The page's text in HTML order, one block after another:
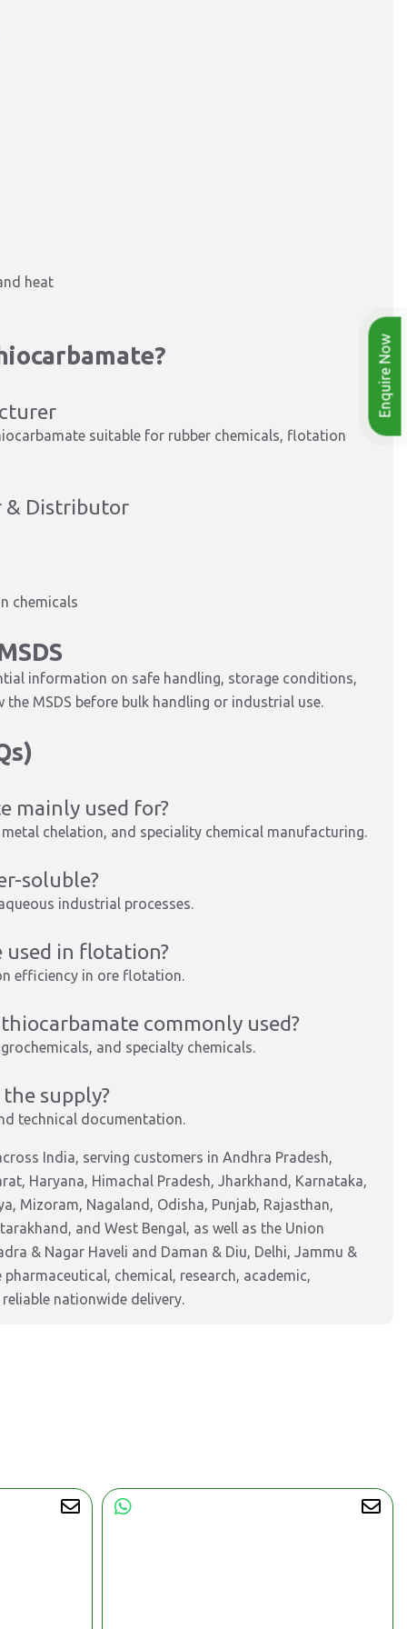
heat
suitable for rubber chemicals, flotation
& Distributor
chemicals
information on safe handling, storage conditions,
MSDS before bulk handling or industrial use.
mainly used for?
chelation, and speciality chemical manufacturing.
soluble?
industrial processes.
used in flotation?
efficiency in ore flotation.
commonly used?
and specialty chemicals.
supply?
technical documentation.
India, serving customers in Andhra Pradesh,
Haryana, Himachal Pradesh, Jharkhand, Karnataka,
Mizoram, Nagaland, Odisha, Punjab, Rajasthan,
and West Bengal, as well as the Union
& Nagar Haveli and Daman & Diu, Delhi, Jammu &
chemical, research, academic,
nationwide delivery.
Enquire Now